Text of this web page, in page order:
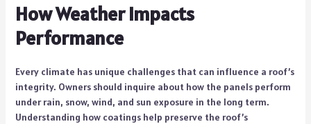
How Weather Impacts
Performance
Every climate has unique challenges that can influence a roof’s
integrity. Owners should inquire about how the panels perform
under rain, snow, wind, and sun exposure in the long term.
Understanding how coatings help preserve the roof’s